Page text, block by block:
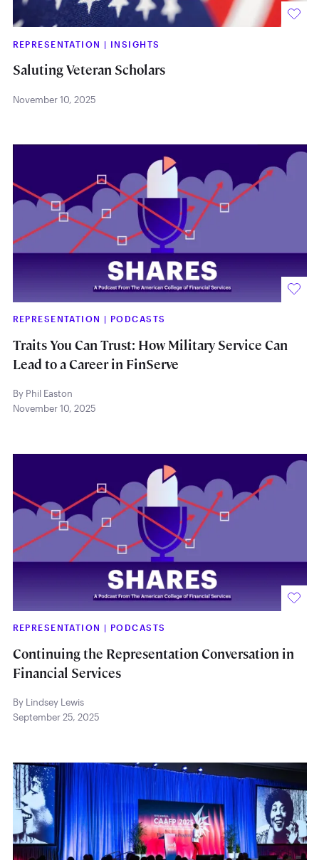
REPRESENTATION | INSIGHTS
Saluting Veteran Scholars
November 10, 2025
REPRESENTATION | PODCASTS
Traits You Can Trust: How Military Service Can
Lead to a Career in FinServe
By Phil Easton
November 10, 2025
REPRESENTATION | PODCASTS
Continuing the Representation Conversation in
Financial Services
By Lindsey Lewis
September 25, 2025